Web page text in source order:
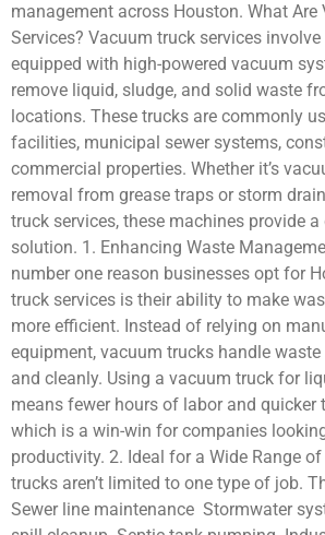
management across Houston. What Are
Services? Vacuum truck services
equipped with high-powered vacuum
remove liquid, sludge, and solid waste
locations. These trucks are commonly
facilities, municipal sewer systems,
commercial properties. Whether it’s
removal from grease traps or storm
truck services, these machines provide
solution. 1. Enhancing Waste
number one reason businesses opt for
truck services is their ability to make
more efficient. Instead of relying on
equipment, vacuum trucks handle
and cleanly. Using a vacuum truck for
means fewer hours of labor and quicker
which is a win-win for companies
productivity. 2. Ideal for a Wide Range
trucks aren’t limited to one type of job.
Sewer line maintenance Stormwater